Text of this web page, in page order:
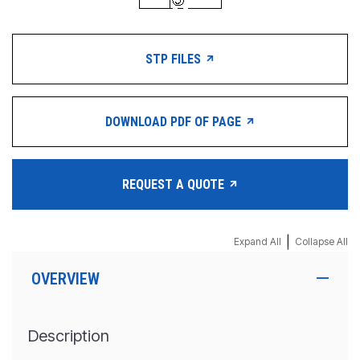
STP FILES
DOWNLOAD PDF OF PAGE
REQUEST A QUOTE
Expand All Collapse All
OVERVIEW
Description